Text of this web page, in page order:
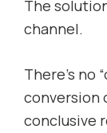
The
channel.
There’s no
conversion
conclusive